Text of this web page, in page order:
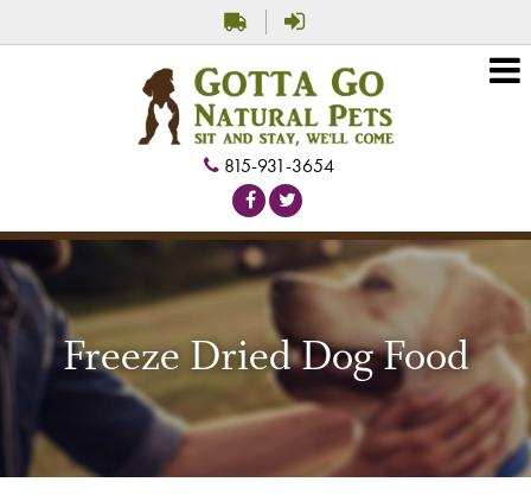
815-931-3654
Freeze Dried Dog Food